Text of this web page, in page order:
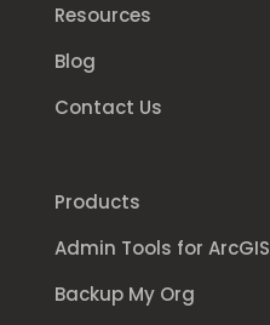
Resources
Blog
Contact Us
Products
Admin Tools for ArcGIS
Backup My Org